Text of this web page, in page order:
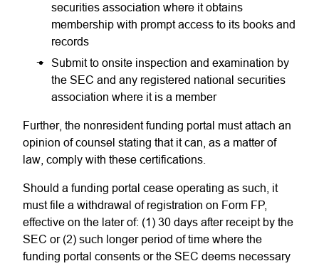
securities association where it obtains
membership with prompt access to its books and
records
Submit to onsite inspection and examination by
the SEC and any registered national securities
association where it is a member
Further, the nonresident funding portal must attach an
opinion of counsel stating that it can, as a matter of
law, comply with these certifications.
Should a funding portal cease operating as such, it
must file a withdrawal of registration on Form FP,
effective on the later of: (1) 30 days after receipt by the
SEC or (2) such longer period of time where the
funding portal consents or the SEC deems necessary